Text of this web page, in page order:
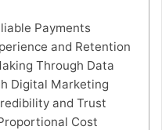
Payments
and Retention
Through Data
Digital Marketing
and Trust
Cost